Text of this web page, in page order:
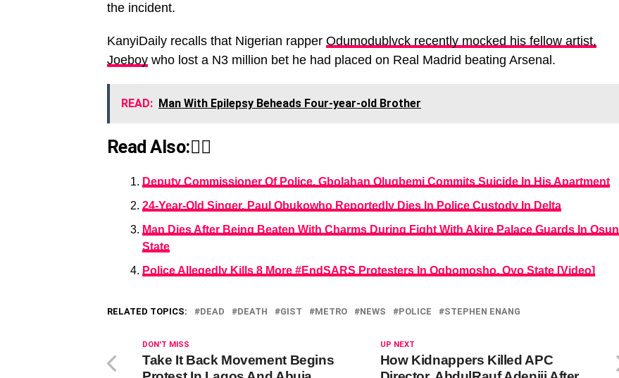
the incident.
KanyiDaily recalls that Nigerian rapper Odumodublvck recently mocked his fellow artist,
Joeboy who lost a N3 million bet he had placed on Real Madrid beating Arsenal.
READ: Man With Epilepsy Beheads Four-year-old Brother
Read Also:👇🏾
Deputy Commissioner Of Police, Gbolahan Olugbemi Commits Suicide In His Apartment
24-Year-Old Singer, Paul Obukowho Reportedly Dies In Police Custody In Delta
Man Dies After Being Beaten With Charms During Fight With Akire Palace Guards In Osun
State
Police Allegedly Kills 8 More #EndSARS Protesters In Ogbomosho, Oyo State [Video]
RELATED TOPICS: DEAD DEATH GIST METRO NEWS POLICE STEPHEN ENANG
UP NEXT
How Kidnappers Killed APC
DON'T MISS
Take It Back Movement Begins